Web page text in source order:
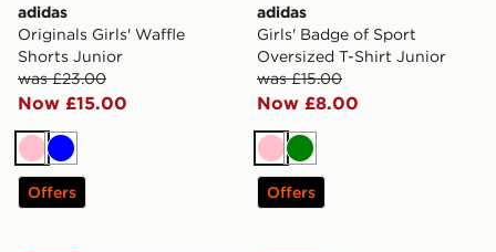
adidas
Originals Girls' Waffle
Shorts Junior
was £23.00
Now £15.00
PinkBlue
Offers
adidas
Girls' Badge of Sport
Oversized T-Shirt Junior
was £15.00
Now £8.00
PinkGreen
Offers